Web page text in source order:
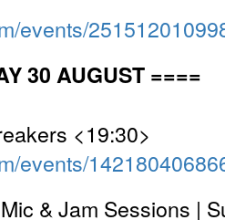
events/
30 AUGUST ====
<19:30>
events/
& Jam Sessions |